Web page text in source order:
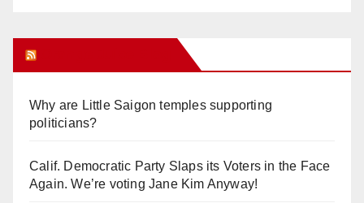
Why are Little Saigon temples supporting
politicians?
Calif. Democratic Party Slaps its Voters in the Face
Again. We’re voting Jane Kim Anyway!